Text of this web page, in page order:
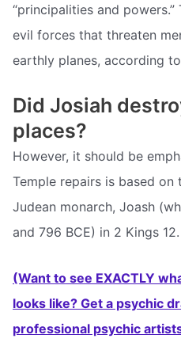
“principalities and
evil forces that threaten
earthly planes, according
Did Josiah
places?
However, it should be
Temple repairs is based
Judean monarch, Joash
and 796 BCE) in 2 Kings 12.
(Want to see EXACTLY
looks like? Get a psychic
professional psychic